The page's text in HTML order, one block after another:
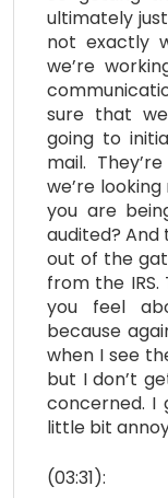
ultimately
not exactly
we’re
sure that
going to
mail.
we’re
you are
audited?
out of the
from the
you feel
because
when I see
but I don’t
concerned. I
little bit
(03:31):